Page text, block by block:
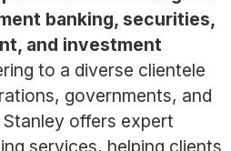
banking, securities,
and investment
to a diverse clientele
governments, and
offers expert
services, helping clients